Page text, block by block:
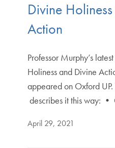
Divine
Action
Professor Murphy’s
Holiness and Divine
appeared on Oxford
describes it this way: •
April 29, 2021